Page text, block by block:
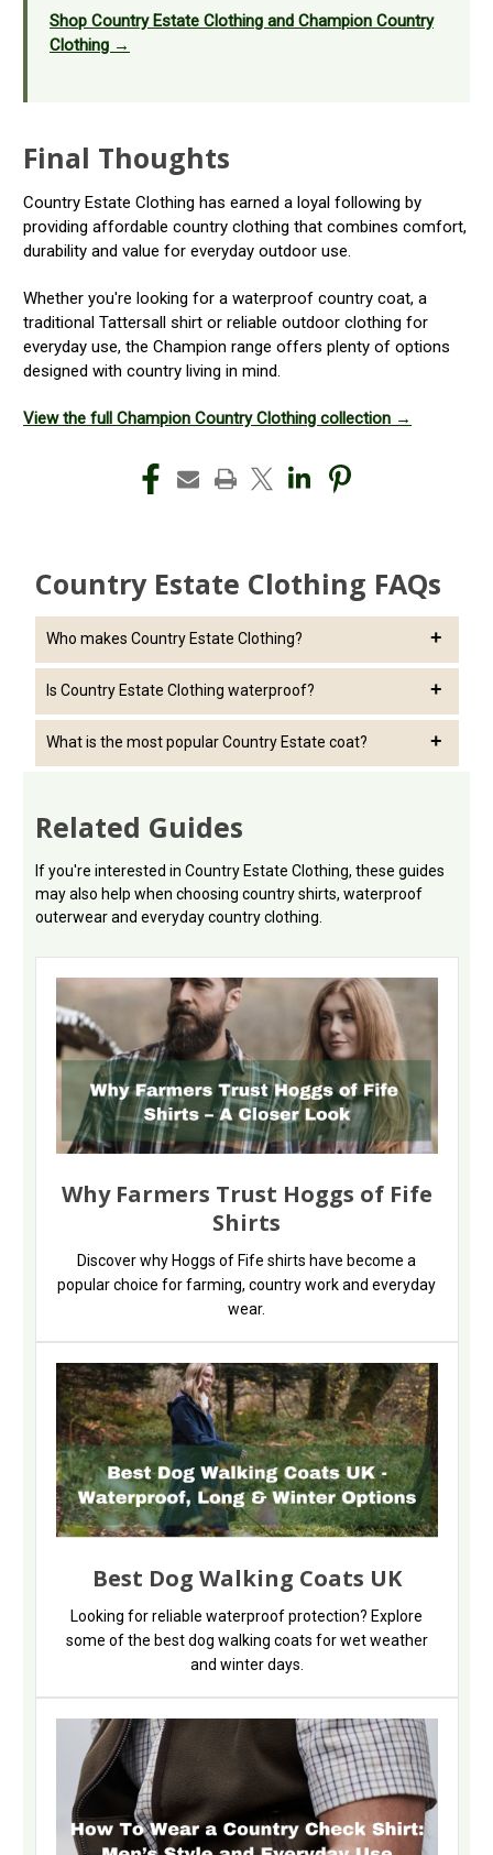
Shop Country Estate Clothing and Champion Country
Clothing →
Final Thoughts
Country Estate Clothing has earned a loyal following by
providing affordable country clothing that combines comfort,
durability and value for everyday outdoor use.
Whether you're looking for a waterproof country coat, a
traditional Tattersall shirt or reliable outdoor clothing for
everyday use, the Champion range offers plenty of options
designed with country living in mind.
View the full Champion Country Clothing collection →
Country Estate Clothing FAQs
Who makes Country Estate Clothing?
Clothing range.
Is Country Estate Clothing waterproof?
protection from wet British weather.
What is the most popular Country Estate coat?
Related Guides
If you're interested in Country Estate Clothing, these guides
may also help when choosing country shirts, waterproof
outerwear and everyday country clothing.
Why Farmers Trust Hoggs of Fife
Shirts
Discover why Hoggs of Fife shirts have become a
popular choice for farming, country work and everyday
wear.
Best Dog Walking Coats UK
Looking for reliable waterproof protection? Explore
some of the best dog walking coats for wet weather
and winter days.